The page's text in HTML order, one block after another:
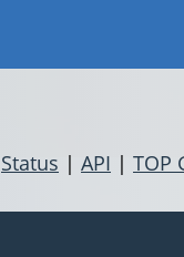
Status | API | TOP